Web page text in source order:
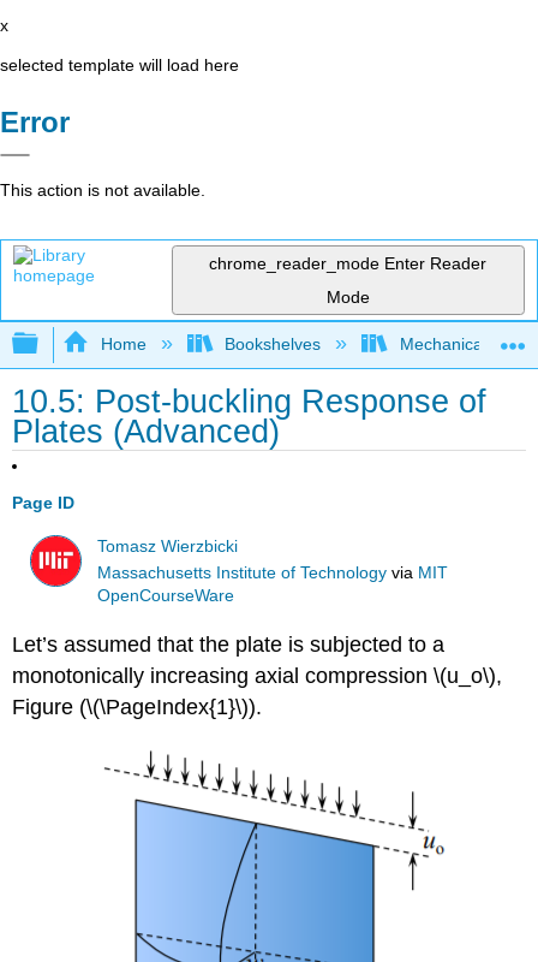
x
selected template will load here
Error
This action is not available.
chrome_reader_mode Enter Reader
Mode
Expand/collapse global hierarchy
Home Bookshelves Mechanical
10.5: Post-buckling Response of
Plates (Advanced)
Page ID
Tomasz Wierzbicki
Massachusetts Institute of Technology via MIT
OpenCourseWare
Let’s assumed that the plate is subjected to a
monotonically increasing axial compression \(u_o\),
Figure (\(\PageIndex{1}\)).